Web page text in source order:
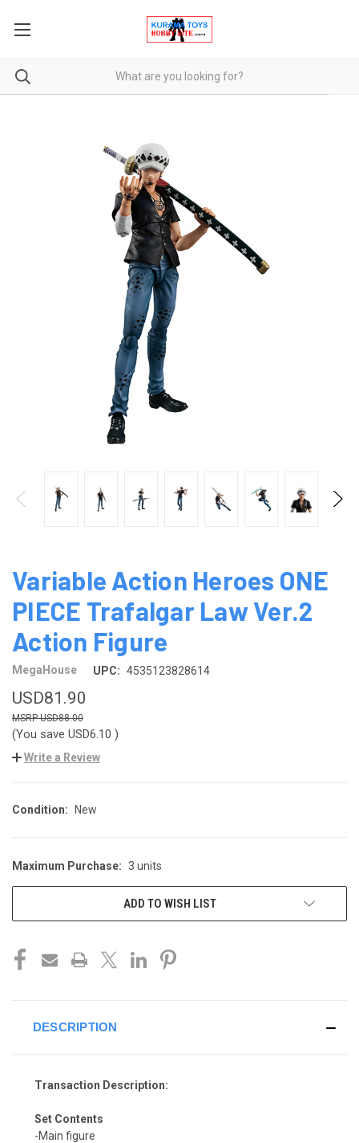
Variable Action Heroes ONE
PIECE Trafalgar Law Ver.2
Action Figure
MegaHouse UPC: 4535123828614
USD81.90
USD88.00
(You save USD6.10 )
Write a Review
Condition: New
CURRENT
STOCK:
Maximum Purchase: 3 units
ADD TO WISH LIST
DESCRIPTION
Transaction Description:
Set Contents
-Main figure